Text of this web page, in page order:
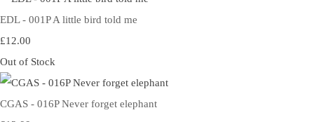
EDL - 001P A little bird told me
£12.00
Out of Stock
CGAS - 016P Never forget elephant